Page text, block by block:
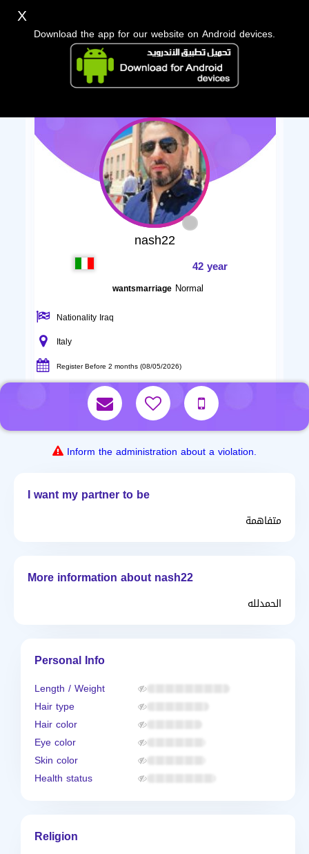
nash22
42 year
wantsmarriage Normal
Nationality Iraq
Italy
Register Before 2 months (08/05/2026)
Inform the administration about a violation.
I want my partner to be
متفاهمة
More information about nash22
الحمدلله
Personal Info
Length / Weight
Hair type
Hair color
Eye color
Skin color
Health status
Religion
X
Download the app for our website on Android devices.